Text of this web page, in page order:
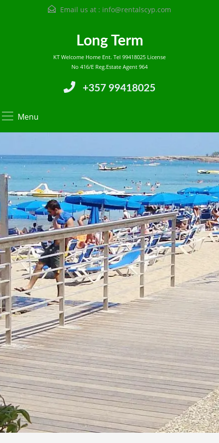
Email us at : info@rentalscyp.com
Long Term
KT Welcome Home Ent. Tel 99418025 License
No 416/E Reg.Estate Agent 964
+357 99418025
Menu